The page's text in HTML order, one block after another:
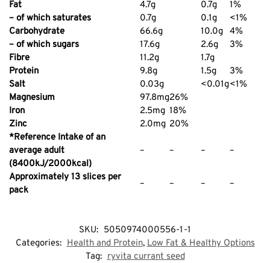
Fat 4.7g 0.7g
1%
– of which saturates
0.7g 0.1g
<1%
Carbohydrate
66.6g 10.0g 4%
– of which sugars
17.6g 2.6g
3%
Fibre
11.2g
1.7g
Protein
9.8g 1.5g
3%
Salt
0.03g <0.01g<1%
Magnesium
97.8mg26%
Iron
2.5mg 18%
Zinc
2.0mg 20%
*Reference Intake of an
average adult
(8400kJ/2000kcal)
– – – –
Approximately 13 slices per
pack
– – – –
SKU: 5050974000556-1-1
Categories: Health and Protein, Low Fat & Healthy Options
Tag: ryvita currant seed